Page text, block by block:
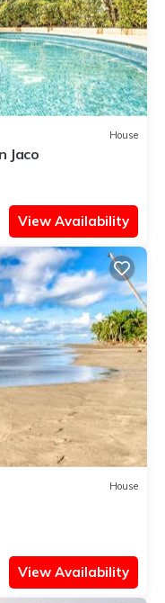
House
Jaco
View Availability
House
View Availability